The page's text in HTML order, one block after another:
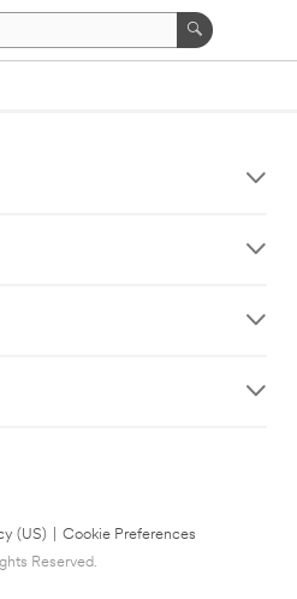
(US)
Cookie Preferences
Reserved.